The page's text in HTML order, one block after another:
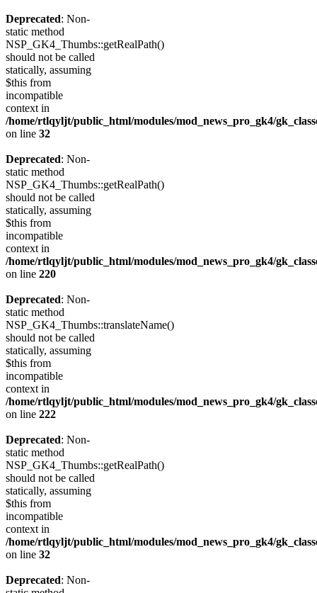
Deprecated: Non-
static method
NSP_GK4_Thumbs::getRealPath()
should not be called
statically, assuming
$this from
incompatible
context in
/home/rtlqyljt/public_html/modules/mod_news_pro_gk4/
on line 32
Deprecated: Non-
static method
NSP_GK4_Thumbs::getRealPath()
should not be called
statically, assuming
$this from
incompatible
context in
/home/rtlqyljt/public_html/modules/mod_news_pro_gk4/
on line 220
Deprecated: Non-
static method
NSP_GK4_Thumbs::translateName()
should not be called
statically, assuming
$this from
incompatible
context in
/home/rtlqyljt/public_html/modules/mod_news_pro_gk4/
on line 222
Deprecated: Non-
static method
NSP_GK4_Thumbs::getRealPath()
should not be called
statically, assuming
$this from
incompatible
context in
/home/rtlqyljt/public_html/modules/mod_news_pro_gk4/
on line 32
Deprecated: Non-